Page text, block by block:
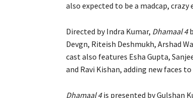
also expected to be a madcap,
Directed by Indra Kumar, Dhamaal 4
Devgn, Riteish Deshmukh, Arshad
cast also features Esha Gupta,
and Ravi Kishan, adding new faces
Dhamaal 4is presented by Gulshan